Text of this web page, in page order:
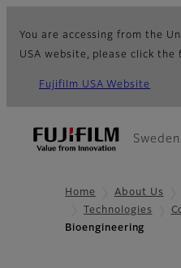
You are accessing from the
USA website, please click the
Fujifilm USA Website
Sweden
Home About Us
Technologies
Bioengineering